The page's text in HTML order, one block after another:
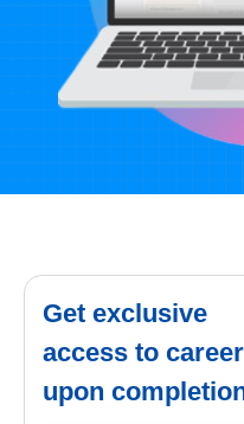
Get exclusive
access to
upon